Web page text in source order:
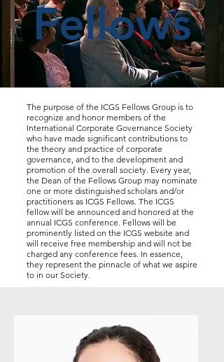
Fellows
The purpose of the ICGS Fellows Group is to
recognize and honor members of the
International Corporate Governance Society
who have made significant contributions to
the theory and practice of corporate
governance, and to the development and
promotion of the overall society. Every year,
the Dean of the Fellows Group may nominate
one or more distinguished scholars and/or
practitioners as ICGS Fellows. The ICGS
fellow will be announced and honored at the
annual ICGS conference. Fellows will be
prominently listed on the ICGS website and
will receive free membership and will not be
charged any conference fees. In essence,
they represent the pinnacle of what we aspire
to in our Society.